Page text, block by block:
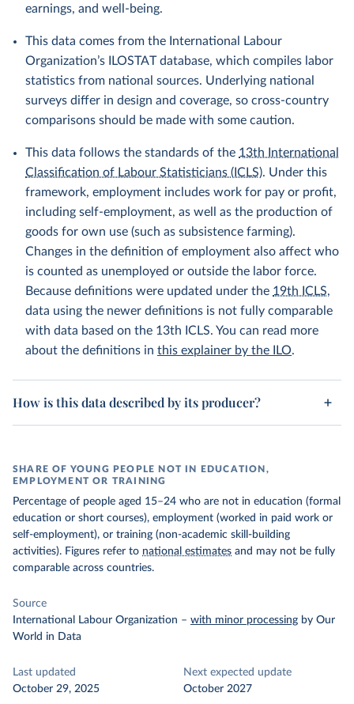
earnings, and well-being.
This data comes from the International Labour
Organization’s ILOSTAT database, which compiles labor
statistics from national sources. Underlying national
surveys differ in design and coverage, so cross-country
comparisons should be made with some caution.
This data follows the standards of the 13th International
Classification of Labour Statisticians (ICLS). Under this
framework, employment includes work for pay or profit,
including self-employment, as well as the production of
goods for own use (such as subsistence farming).
Changes in the definition of employment also affect who
is counted as unemployed or outside the labor force.
Because definitions were updated under the 19th ICLS,
data using the newer definitions is not fully comparable
with data based on the 13th ICLS. You can read more
about the definitions in this explainer by the ILO.
How is this data described by its producer?
SHARE OF YOUNG PEOPLE NOT IN EDUCATION,
EMPLOYMENT OR TRAINING
Percentage of people aged 15–24 who are not in education (formal
education or short courses), employment (worked in paid work or
self-employment), or training (non-academic skill-building
activities). Figures refer to national estimates and may not be fully
comparable across countries.
Source
International Labour Organization – with minor processing by Our
World in Data
Last updated
October 29, 2025
Next expected update
October 2027